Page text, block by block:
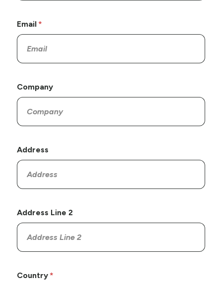
Email
Company
Address
Address Line 2
Country